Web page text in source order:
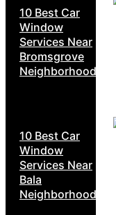
10 Best Car
Window
Services Near
Bromsgrove
Neighborhoods
10 Best Car
Window
Services Near
Bala
Neighborhoods